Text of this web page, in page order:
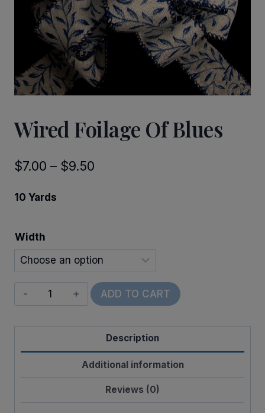
Wired Foilage Of Blues
$7.00 – $9.50
$9.50
10 Yards
Width
Wired
Foilage
of
quantity
ADD TO CART
Description
Additional information
Reviews (0)